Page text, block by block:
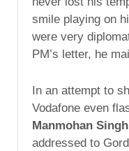
smile playing on
were very
PM’s letter, he
In an attempt to
Vodafone even
Manmohan Singh
addressed to